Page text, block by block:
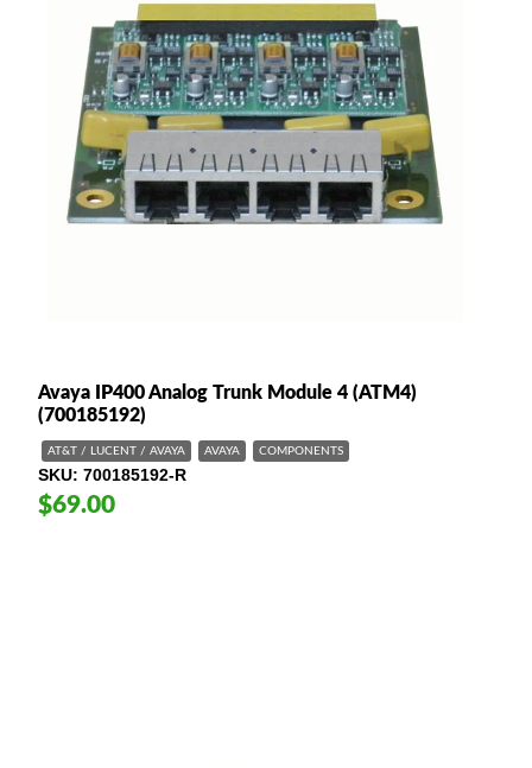
Avaya IP400 Analog Trunk Module 4 (ATM4)
(700185192)
AT&T / LUCENT / AVAYA AVAYA COMPONENTS
SKU 700185192-R
$69.00